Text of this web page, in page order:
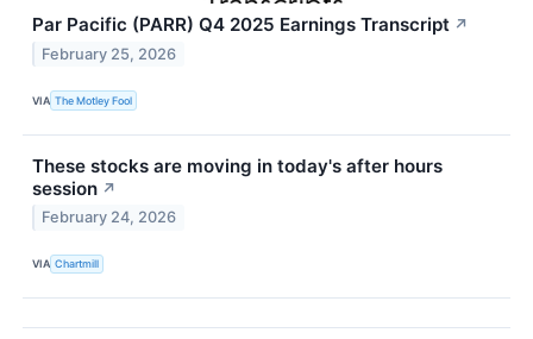
Par Pacific (PARR) Q4 2025 Earnings Transcript ↗
February 25, 2026
VIA The Motley Fool
These stocks are moving in today's after hours
session ↗
February 24, 2026
VIA Chartmill